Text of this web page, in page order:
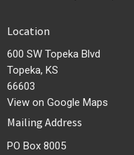
Location
600 SW Topeka Blvd
Topeka, KS
66603
View on Google Maps
Mailing Address
PO Box 8005